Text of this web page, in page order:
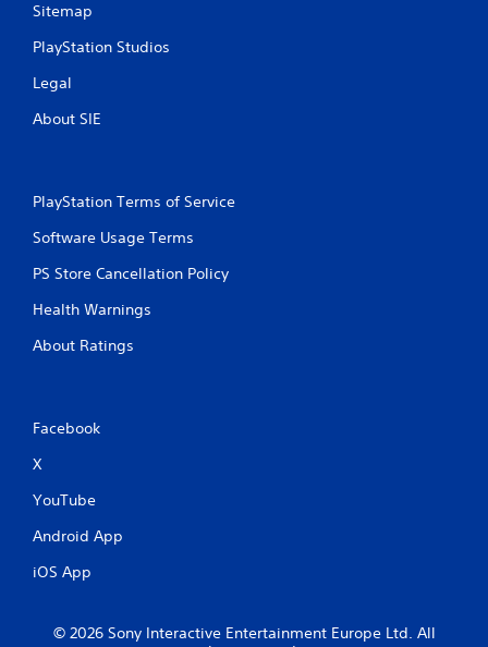
Sitemap
PlayStation Studios
Legal
About SIE
PlayStation Terms of Service
Software Usage Terms
PS Store Cancellation Policy
Health Warnings
About Ratings
Facebook
X
YouTube
Android App
iOS App
© 2026 Sony Interactive Entertainment Europe Ltd. All